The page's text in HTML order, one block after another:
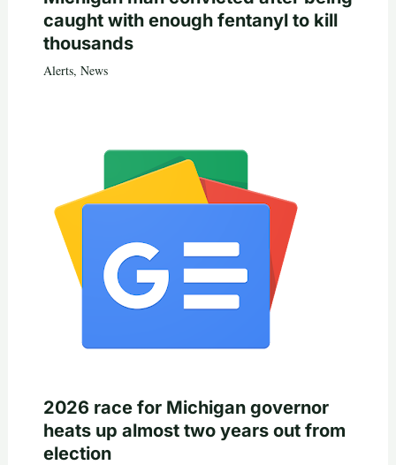
caught with enough fentanyl to kill
thousands
Alerts, News
2026 race for Michigan governor
heats up almost two years out from
election